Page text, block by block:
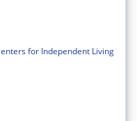
for Independent Living